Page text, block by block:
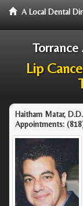
A Local Dental
Lip
Haitham Matar,
Appointments: